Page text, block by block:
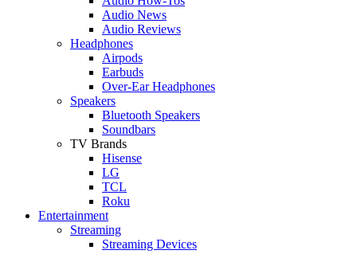
Audio News
Audio Reviews
Headphones
Airpods
Earbuds
Over-Ear Headphones
Speakers
Bluetooth Speakers
Soundbars
TV Brands
Hisense
LG
TCL
Roku
Entertainment
Streaming
Streaming Devices